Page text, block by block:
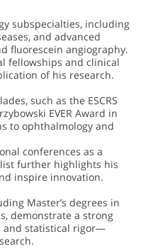
subspecialties, including
and advanced
fluorescein angiography.
fellowships and clinical
of his research.
such as the ESCRS
EVER Award in
to ophthalmology and
conferences as a
further highlights his
inspire innovation.
Master’s degrees in
demonstrate a strong
and statistical rigor—